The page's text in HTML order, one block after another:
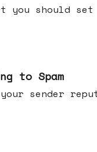
you should
to Spam
sender